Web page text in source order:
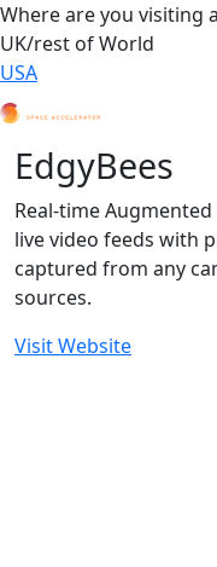
Where are you visiting
UK/rest of World
USA
EdgyBees
Real-time
live video feeds with
captured from any
sources.
Visit Website